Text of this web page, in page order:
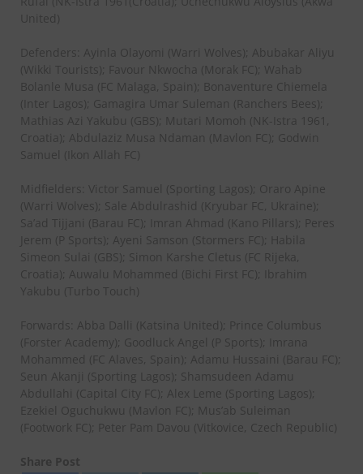
United)
Defenders: Ayinla Olayomi (Warri Wolves); Abubakar Aliyu
(Wikki Tourists); Favour Nkwocha (Morak FC); Wahab
Bolanle Musa (FC Malaga, Spain); Bonaventure Chiemela
(Inter Lagos); Gamagira Umar Suleman (Ranchers Bees);
Mathias Azi Yakubu (GBS); Mutari Momoh (NK-Istra 1961,
Croatia); Abdulaziz Musa Ndaman (Mavlon FC); Godwin
Samuel (Ikon Allah FC)
Midfielders: Victor Samuel (Sporting Lagos); Oraro Apine
(Warri Wolves); Sale Abdulrashid (Kryubar FC, Ukraine);
Sa’ad Tijjani (Barau FC); Imran Ahmad (Kano Pillars); Peres
Jerem (P Sports); Ayeni Samson (Stormers FC); Habila
Simeon Sulai (GBS); Simon Karshe Cletus (FC Rijeka,
Croatia); Auwalu Mohammed (Bichi First FC); Ibrahim
Yakubu (Turbo Touch)
Forwards: Abba Dalli (Katsina United); Prince Columbus
(Forster Academy); Goodluck Angel (P Sports); Imrana
Mohammed (FC Alaves, Spain); Adamu Hussaini (Barau FC);
Seun Akanji (Sporting Lagos); Shamsudeen Adamu
Abdullahi (Capital City FC); Alex Leme (Sporting Lagos);
Ezekiel Oguchukwu (Mavlon FC); Mus’ab Suleiman
(Footwork FC); Peter Pam Davou (Vitkovice, Czech Republic)
Share Post